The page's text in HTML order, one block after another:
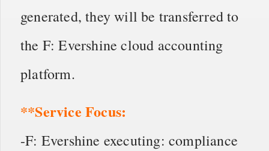
generated, they will be transferred to
the F: Evershine cloud accounting
platform.
**Service Focus:
-F: Evershine executing: compliance